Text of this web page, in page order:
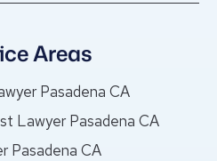
Areas
Pasadena CA
Lawyer Pasadena CA
Pasadena CA